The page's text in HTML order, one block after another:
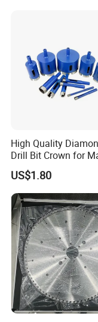
International
for Grinding
High Quality
Drill Bit Crown for
Granite Ceramic
US$1.80